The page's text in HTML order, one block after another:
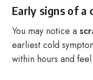
Early signs of a
You may notice a
earliest cold
within hours and